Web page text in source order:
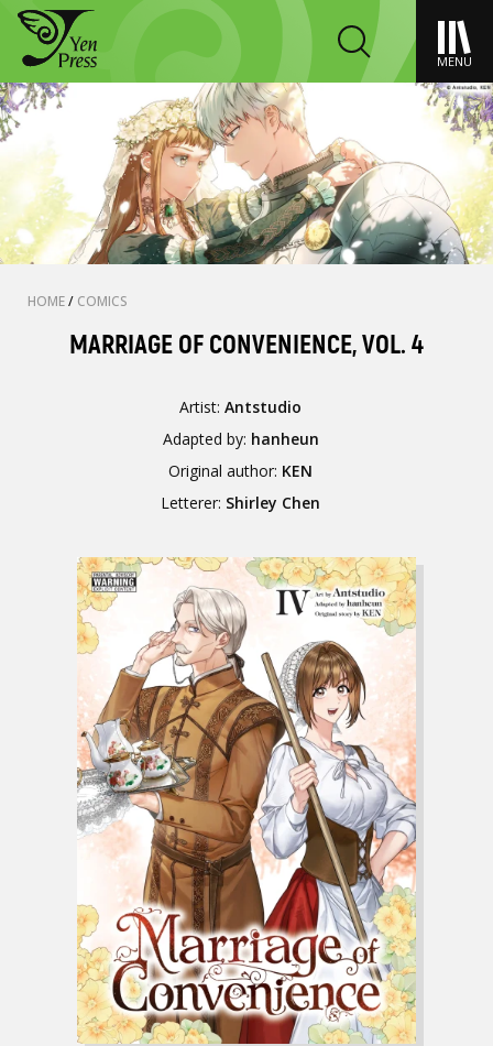
MENU
HOME/ COMICS
MARRIAGE OF CONVENIENCE, VOL. 4
Artist:Antstudio
Adapted by: hanheun
Original author: KEN
Letterer: Shirley Chen